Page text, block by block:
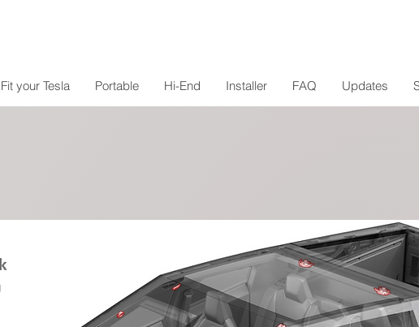
Fit your Tesla Portable Hi-End Installer FAQ Updates